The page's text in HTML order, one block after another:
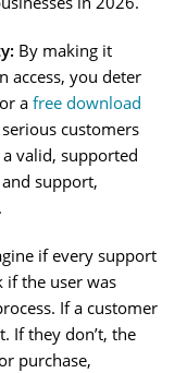
By making it
access, you deter
a free download
customers
valid, supported
support,
if every support
if the user was
If a customer
If they don’t, the
purchase,